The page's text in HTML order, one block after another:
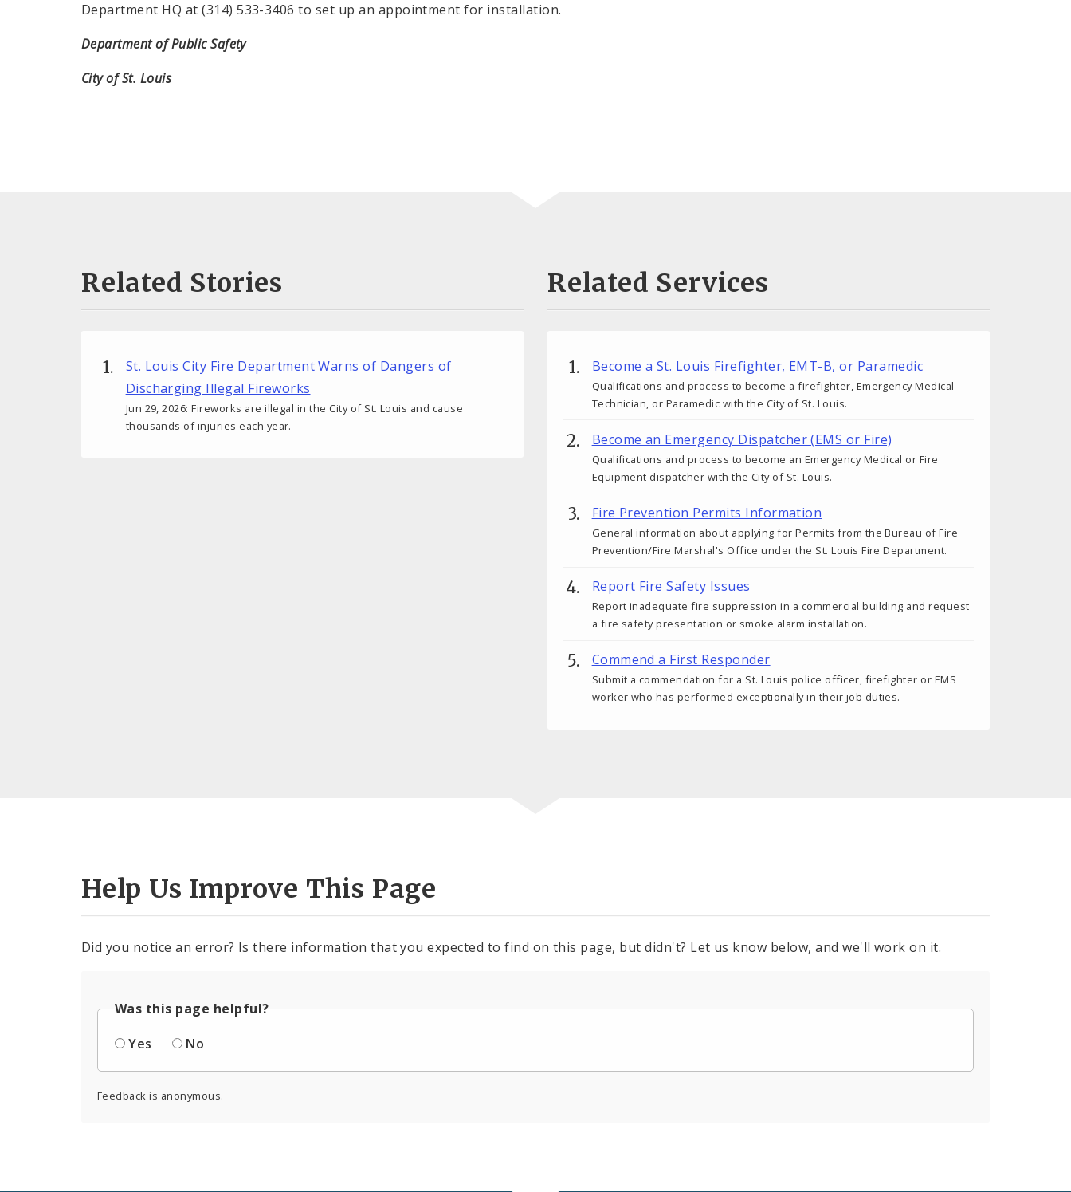
Department HQ at (314) 533-3406 to set up an appointment for installation.
Department of Public Safety
City of St. Louis
Related Stories
St. Louis City Fire Department Warns of Dangers of
Discharging Illegal Fireworks
Jun 29, 2026: Fireworks are illegal in the City of St. Louis and cause
thousands of injuries each year.
Related Services
Become a St. Louis Firefighter, EMT-B, or Paramedic
Qualifications and process to become a firefighter, Emergency Medical
Technician, or Paramedic with the City of St. Louis.
Become an Emergency Dispatcher (EMS or Fire)
Qualifications and process to become an Emergency Medical or Fire
Equipment dispatcher with the City of St. Louis.
Fire Prevention Permits Information
General information about applying for Permits from the Bureau of Fire
Prevention/Fire Marshal's Office under the St. Louis Fire Department.
Report Fire Safety Issues
Report inadequate fire suppression in a commercial building and request
a fire safety presentation or smoke alarm installation.
Commend a First Responder
Submit a commendation for a St. Louis police officer, firefighter or EMS
worker who has performed exceptionally in their job duties.
Help Us Improve This Page
Did you notice an error? Is there information that you expected to find on this page, but didn't? Let us know below, and we'll work on it.
Was this page helpful?
Yes
No
Feedback is anonymous.